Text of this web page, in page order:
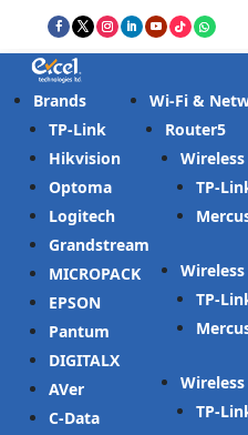
Brands
TP-Link
Hikvision
Optoma
Logitech
Grandstream
MICROPACK
EPSON
Pantum
DIGITALX
AVer
C-Data
Wi-Fi &
Router
TP-
TP-
TP-